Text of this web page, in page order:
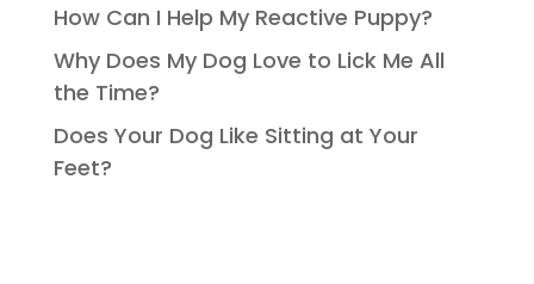
How Can I Help My Reactive Puppy?
Why Does My Dog Love to Lick Me All
the Time?
Does Your Dog Like Sitting at Your
Feet?